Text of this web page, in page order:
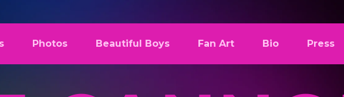
Photos Beautiful Boys Fan Art Bio Press